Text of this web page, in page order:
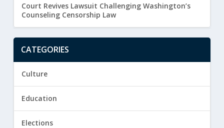
Court Revives Lawsuit Challenging Washington’s
Counseling Censorship Law
CATEGORIES
Culture
Education
Elections